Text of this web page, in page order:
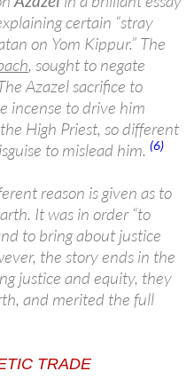
certain “stray
on Yom Kippur.” The
, sought to negate
Azazel sacrifice to
incense to drive him
High Priest, so different
to mislead him. (6)
reason is given as to
It was in order “to
to bring about justice
the story ends in the
justice and equity, they
and merited the full
TRADE